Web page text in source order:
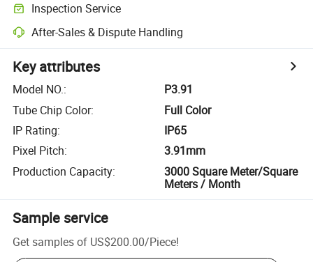
Inspection Service
After-Sales & Dispute Handling
Key attributes
Model NO.:
P3.91
Tube Chip Color:
Full Color
IP Rating:
IP65
Pixel Pitch:
3.91mm
Production Capacity:
3000 Square Meter/Square
Meters / Month
Sample service
Get samples of US$200.00/Piece!